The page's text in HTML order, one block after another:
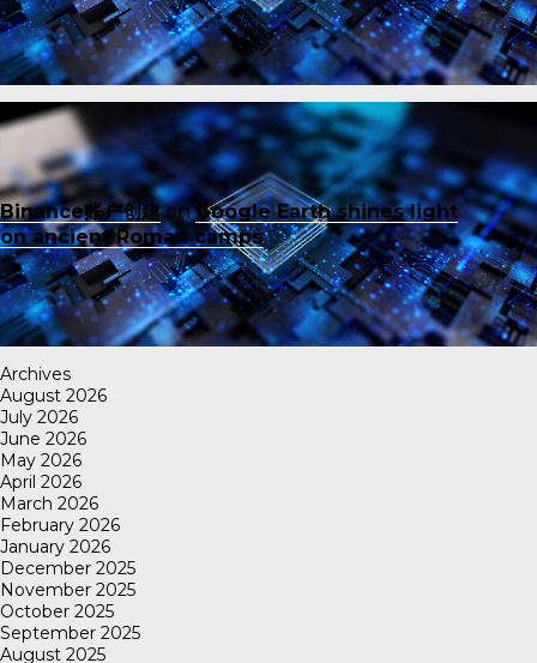
Binance账户创建onGoogle Earth shines light
on ancient Roman camps
Archives
August 2026
July 2026
June 2026
May 2026
April 2026
March 2026
February 2026
January 2026
December 2025
November 2025
October 2025
September 2025
August 2025